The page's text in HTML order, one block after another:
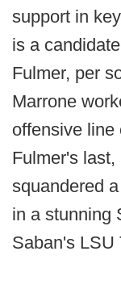
support in
is a
Fulmer, per
Marrone
offensive line
Fulmer's
squandered
in a stunning
Saban's LSU